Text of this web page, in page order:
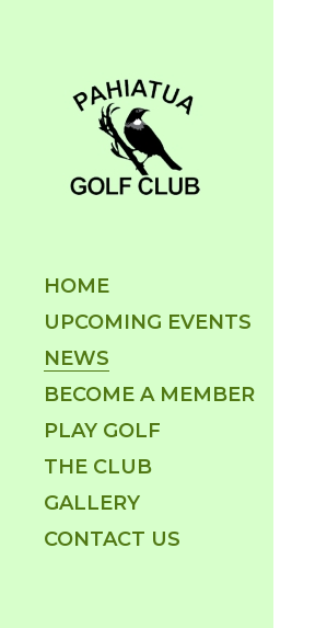
HOME
UPCOMING EVENTS
NEWS
BECOME A MEMBER
PLAY GOLF
THE CLUB
GALLERY
CONTACT US